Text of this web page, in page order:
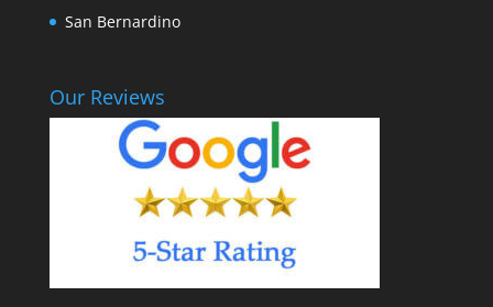
San Bernardino
Our Reviews